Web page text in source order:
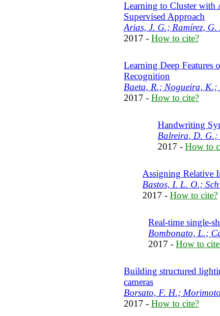
Learning to Cluster with
Supervised Approach
Arias, J. G.; Ramírez, G.
2017 - How to cite?
Learning Deep Features
Recognition
Baeta, R.; Nogueira,
2017 - How to cite?
Handwriting
Balreira, D. G.;
2017 - How to
Assigning Relative
Bastos, I. L. O.;
2017 - How to cite?
Real-time single-
Bombonato, L.;
2017 - How to
Building structured
cameras
Borsato, F. H.;
2017 - How to cite?